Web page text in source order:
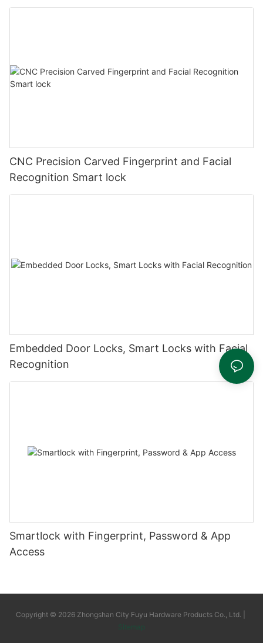
CNC Precision Carved Fingerprint and Facial
Recognition Smart lock
Embedded Door Locks, Smart Locks with Facial
Recognition
Smartlock with Fingerprint, Password & App
Access
Copyright © 2026 Zhongshan City Fuyu Hardware Products Co., Ltd. |
Sitemap